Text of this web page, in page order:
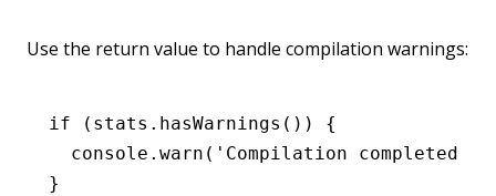
Use the return value to handle compilation warnings:
if ( stats .hasWarnings ()) {
  console
.warn ( 'Compilation completed
}